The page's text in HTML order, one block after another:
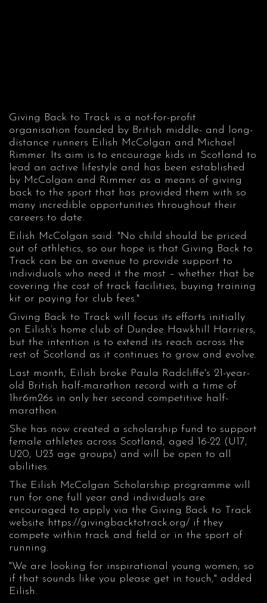
Giving Back to Track is a not-for-profit
organisation founded by British middle- and long-
distance runners Eilish McColgan and Michael
Rimmer. Its aim is to encourage kids in Scotland to
lead an active lifestyle and has been established
by McColgan and Rimmer as a means of giving
back to the sport that has provided them with so
many incredible opportunities throughout their
careers to date.
Eilish McColgan said: "No child should be priced
out of athletics, so our hope is that Giving Back to
Track can be an avenue to provide support to
individuals who need it the most – whether that be
covering the cost of track facilities, buying training
kit or paying for club fees."
Giving Back to Track will focus its efforts initially
on Eilish’s home club of Dundee Hawkhill Harriers,
but the intention is to extend its reach across the
rest of Scotland as it continues to grow and evolve.
Last month, Eilish broke Paula Radcliffe's 21-year-
old British half-marathon record with a time of
1hr6m26s in only her second competitive half-
marathon.
She has now created a scholarship fund to support
female athletes across Scotland, aged 16-22 (U17,
U20, U23 age groups) and will be open to all
abilities.
The Eilish McColgan Scholarship programme will
run for one full year and individuals are
encouraged to apply via the Giving Back to Track
website https://givingbacktotrack.org/ if they
compete within track and field or in the sport of
running.
"We are looking for inspirational young women, so
if that sounds like you please get in touch," added
Eilish.